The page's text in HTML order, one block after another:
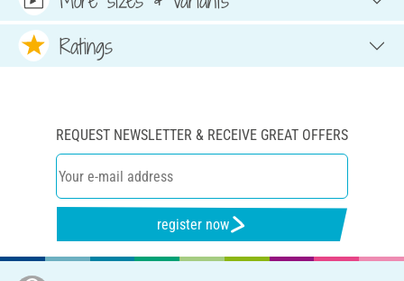
Ratings
REQUEST NEWSLETTER & RECEIVE GREAT OFFERS
register now